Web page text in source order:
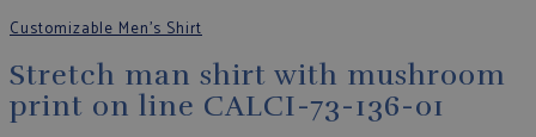
Customizable Men's Shirt
Stretch man shirt with mushroom
print on line CALCI-73-136-01